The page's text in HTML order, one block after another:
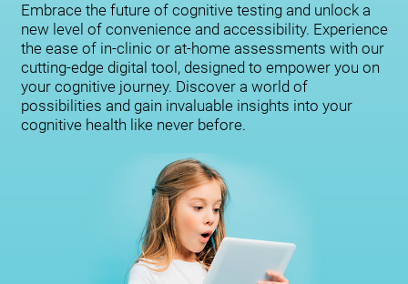
Embrace the future of cognitive testing and unlock a
new level of convenience and accessibility. Experience
the ease of in-clinic or at-home assessments with our
cutting-edge digital tool, designed to empower you on
your cognitive journey. Discover a world of
possibilities and gain invaluable insights into your
cognitive health like never before.